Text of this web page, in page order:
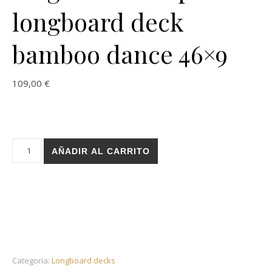
longboard deck
bamboo dance 46×9
109,00 €
Holz Stairs Florence longboard complete longboard deck
AÑADIR AL CARRITO
Categoría: Longboard decks